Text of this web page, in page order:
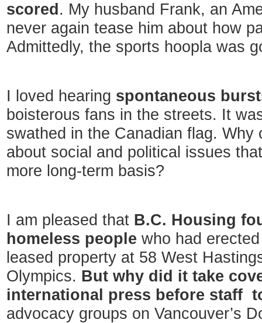
scored . My husband Frank, an
never again tease him about how
Admittedly, the sports hoopla was
I loved hearing spontaneous
boisterous fans in the streets. It
swathed in the Canadian flag. Why
about social and political issues
more long-term basis?
I am pleased that B.C. Housing
homeless people who had
leased property at 58 West
Olympics. But why did it take
international press before staff
advocacy groups on Vancouver’s